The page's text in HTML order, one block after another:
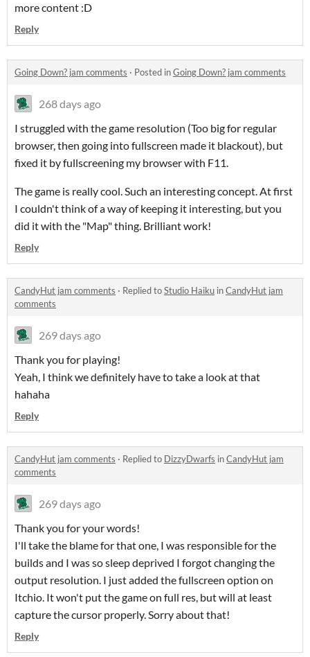
more content :D
Reply
Going Down? jam comments · Posted inGoing Down? jam comments
268 days ago
I struggled with the game resolution (Too big for regular
browser, then going into fullscreen made it blackout), but
fixed it by fullscreening my browser with F11.
The game is really cool. Such an interesting concept. At first
I couldn't think of a way of keeping it interesting, but you
did it with the "Map" thing. Brilliant work!
Reply
CandyHut jam comments · Replied toStudio Haiku inCandyHut jam
comments
269 days ago
Thank you for playing!
Yeah, I think we definitely have to take a look at that
hahaha
Reply
CandyHut jam comments · Replied to DizzyDwarfs inCandyHut jam
comments
269 days ago
Thank you for your words!
I'll take the blame for that one, I was responsible for the
builds and I was so sleep deprived I forgot changing the
output resolution. I just added the fullscreen option on
Itchio. It won't put the game on full res, but will at least
capture the cursor properly. Sorry about that!
Reply